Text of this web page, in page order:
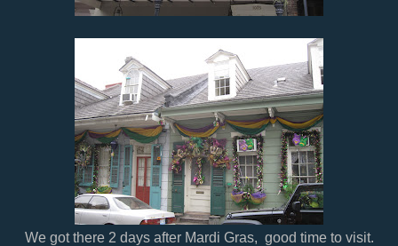
We got there 2 days after Mardi Gras, good time to visit.